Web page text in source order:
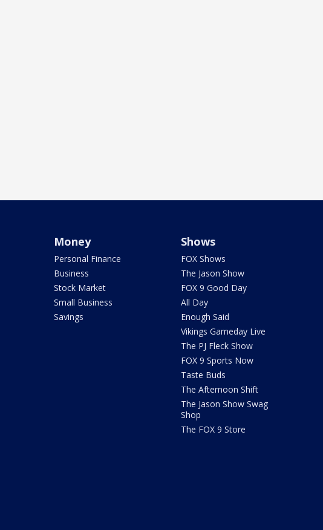
Money
Personal Finance
Business
Stock Market
Small Business
Savings
Shows
FOX Shows
The Jason Show
FOX 9 Good Day
All Day
Enough Said
Vikings Gameday Live
The PJ Fleck Show
FOX 9 Sports Now
Taste Buds
The Afternoon Shift
The Jason Show Swag
Shop
The FOX 9 Store